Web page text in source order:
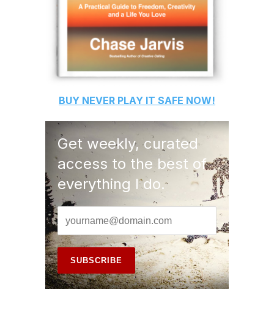
BUY NEVER PLAY IT SAFE NOW!
Get weekly, curated
access to the best of
everything I do.